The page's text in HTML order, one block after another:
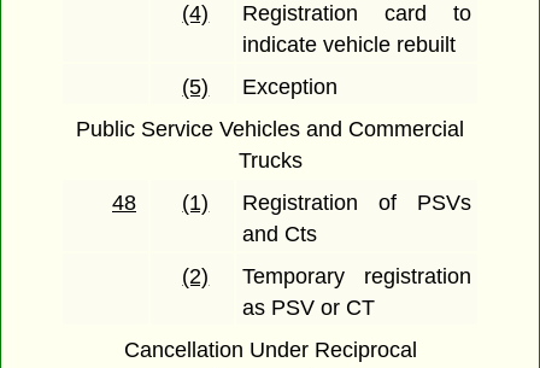
(4)
Registration card to
indicate vehicle rebuilt
(5)
Exception
Public Service Vehicles and Commercial
Trucks
48
(1)
Registration of PSVs
and Cts
(2)
Temporary registration
as PSV or CT
Cancellation Under Reciprocal